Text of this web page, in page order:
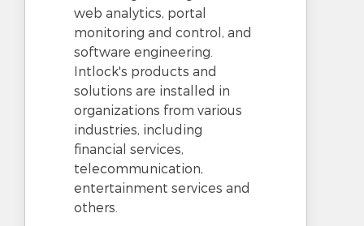
web analytics, portal
monitoring and control, and
software engineering.
Intlock's products and
solutions are installed in
organizations from various
industries, including
financial services,
telecommunication,
entertainment services and
others.